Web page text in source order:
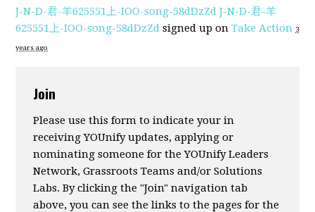
J-N-D-君-羊625551上-IOO-song-58dDzZd J-N-D-君-羊
625551上-IOO-song-58dDzZd signed up onTake Action 3
years ago
Join
Please use this form to indicate your in
receiving YOUnify updates, applying or
nominating someone for the YOUnify Leaders
Network, Grassroots Teams and/or Solutions
Labs. By clicking the "Join" navigation tab
above, you can see the links to the pages for the